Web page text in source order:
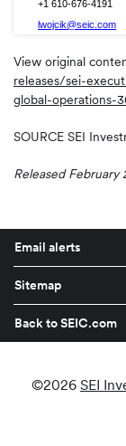
+1 610-676-
lwojcik@seic.com
View original
releases/sei-
global-operations-
SOURCE SEI
Released February
Email alerts
Sitemap
Back to SEIC.com
©2026 SEI